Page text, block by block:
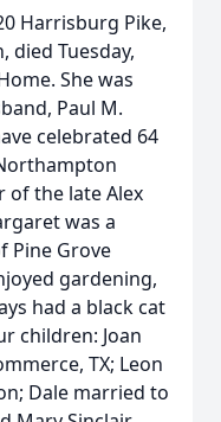
Harrisburg Pike,
died Tuesday,
She was
Paul M.
celebrated 64
of the late Alex
was a
Pine Grove
gardening,
had a black cat
children: Joan
TX; Leon
Dale married to